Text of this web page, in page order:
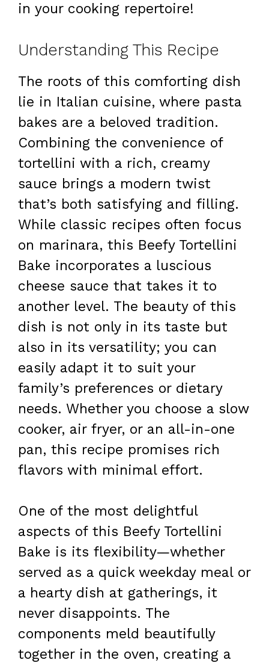
in your cooking repertoire!
Understanding This Recipe
The roots of this comforting dish
lie in Italian cuisine, where pasta
bakes are a beloved tradition.
Combining the convenience of
tortellini with a rich, creamy
sauce brings a modern twist
that’s both satisfying and filling.
While classic recipes often focus
on marinara, this Beefy Tortellini
Bake incorporates a luscious
cheese sauce that takes it to
another level. The beauty of this
dish is not only in its taste but
also in its versatility; you can
easily adapt it to suit your
family’s preferences or dietary
needs. Whether you choose a slow
cooker, air fryer, or an all-in-one
pan, this recipe promises rich
flavors with minimal effort.
One of the most delightful
aspects of this Beefy Tortellini
Bake is its flexibility—whether
served as a quick weekday meal or
a hearty dish at gatherings, it
never disappoints. The
components meld beautifully
together in the oven, creating a